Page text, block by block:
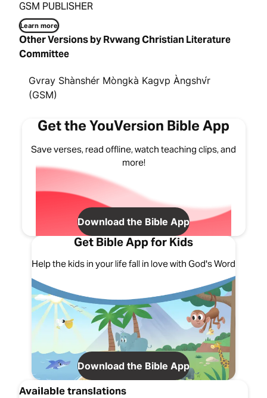
GSM PUBLISHER
Learn more
Other Versions by Rvwang Christian Literature
Committee
Gvray Shànshér Mòngkà Kagvp Àngshv́r
(GSM)
Get the YouVersion Bible App
Save verses, read offline, watch teaching clips, and
more!
Download the Bible App
Get Bible App for Kids
Help the kids in your life fall in love with God's Word
Download the Bible App
Available translations